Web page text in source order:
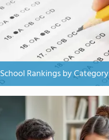
School Rankings by Category